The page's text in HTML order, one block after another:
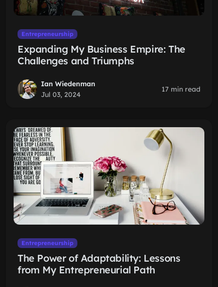
Entrepreneurship
Expanding My Business Empire: The
Challenges and Triumphs
Ian Wiedenman
Jul 03, 2024
17 min read
Entrepreneurship
The Power of Adaptability: Lessons
from My Entrepreneurial Path